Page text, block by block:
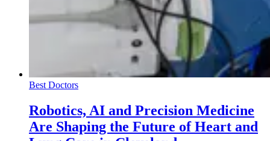
Best Doctors
Robotics, AI and Precision Medicine
Are Shaping the Future of Heart and